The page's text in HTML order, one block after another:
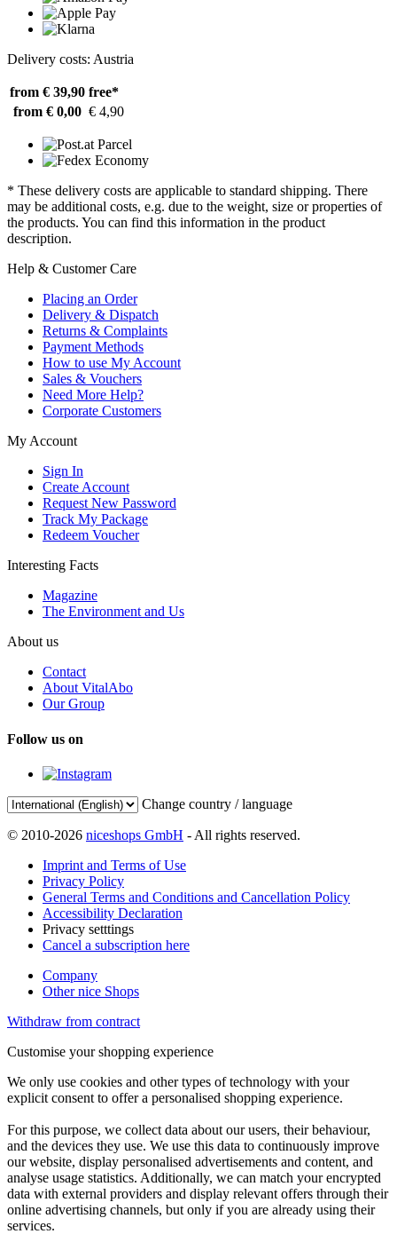
Delivery costs: Austria
from € 39,90 free*
from € 0,00 € 4,90
* These delivery costs are applicable to standard shipping. There
may be additional costs, e.g. due to the weight, size or properties of
the products. You can find this information in the product
description.
Help & Customer Care
Placing an Order
Delivery & Dispatch
Returns & Complaints
Payment Methods
How to use My Account
Sales & Vouchers
Need More Help?
Corporate Customers
My Account
Sign In
Create Account
Request New Password
Track My Package
Redeem Voucher
Interesting Facts
Magazine
The Environment and Us
About us
Contact
About VitalAbo
Our Group
Follow us on
Change country / language
© 2010-2026 niceshops GmbH - All rights reserved.
Imprint and Terms of Use
Privacy Policy
General Terms and Conditions and Cancellation Policy
Accessibility Declaration
Privacy setttings
Cancel a subscription here
Company
Other nice Shops
Withdraw from contract
Customise your shopping experience
We only use cookies and other types of technology with your
explicit consent to offer a personalised shopping experience.
For this purpose, we collect data about our users, their behaviour,
and the devices they use. We use this data to continuously improve
our website, display personalised advertisements and content, and
analyse usage statistics. Additionally, we can match your encrypted
data with external providers and display relevant offers through their
online advertising channels, but only if you are already using their
services.